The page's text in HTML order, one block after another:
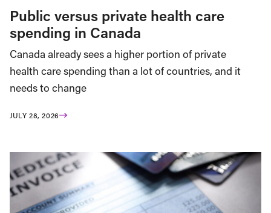
Public versus private health care
spending in Canada
Canada already sees a higher portion of private
health care spending than a lot of countries, and it
needs to change
JULY 28, 2026